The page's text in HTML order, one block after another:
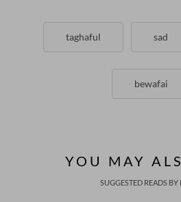
taghaful sad
bewafai
YOU MAY
SUGGESTED READS BY